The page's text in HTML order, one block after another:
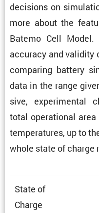
decisions on
more about the
Batemo Cell Model.
accuracy and validity
comparing battery
data in the range
sive, exper­i­mental
total opera­tional
temper­a­tures, up to
whole state of charge
State of
Charge